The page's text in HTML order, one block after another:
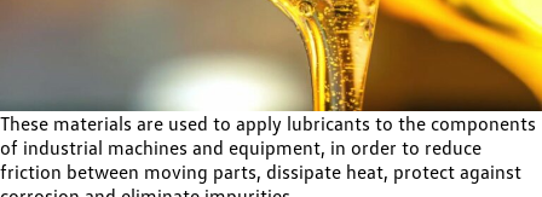
These materials are used to apply lubricants to the components
of industrial machines and equipment, in order to reduce
friction between moving parts, dissipate heat, protect against